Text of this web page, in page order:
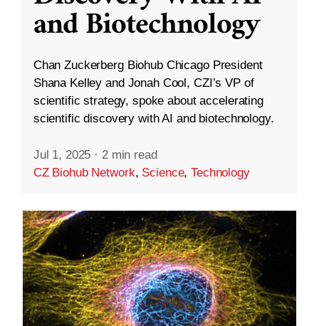
and Biotechnology
Chan Zuckerberg Biohub Chicago President
Shana Kelley and Jonah Cool, CZI’s VP of
scientific strategy, spoke about accelerating
scientific discovery with AI and biotechnology.
Jul 1, 2025 · 2 min read
CZ Biohub Network, Science,Technology